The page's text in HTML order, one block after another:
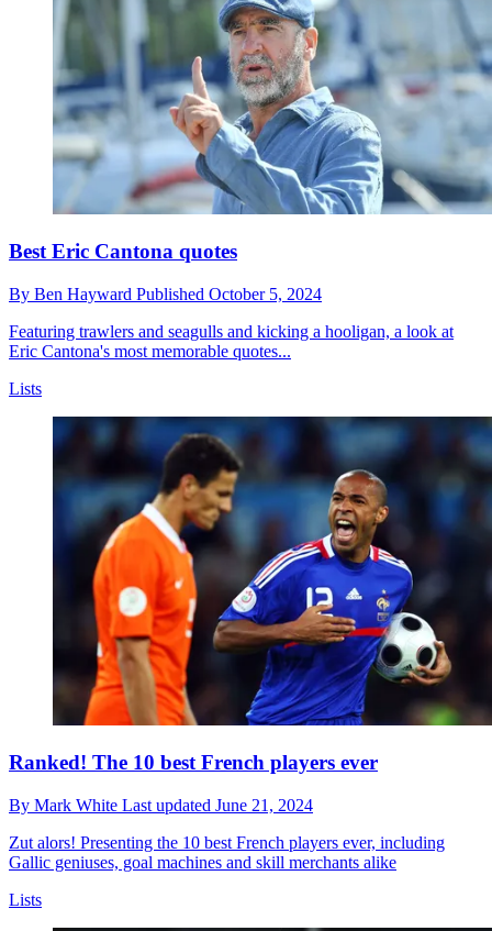
Best Eric Cantona quotes
By Ben Hayward Published October 5, 2024
Featuring trawlers and seagulls and kicking a hooligan, a look at
Eric Cantona's most memorable quotes...
Lists
Ranked! The 10 best French players ever
By Mark White Last updated June 21, 2024
Zut alors! Presenting the 10 best French players ever, including
Gallic geniuses, goal machines and skill merchants alike
Lists